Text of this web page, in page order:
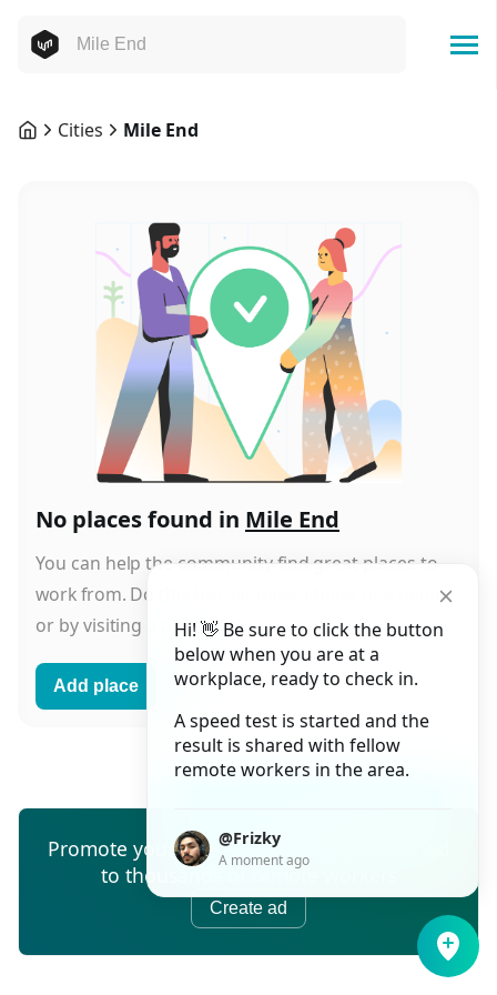
Hi! 👋 Be sure to click the button
below when you are at a
workplace, ready to check in.
A speed test is started and the
result is shared with fellow
remote workers in the area.
@Frizky
A moment ago
Cities Mile End
No places found in Mile End
You can help the community find great places to
work from. Do this by manually adding one below
or by visiting a place and starting a check-in.
Add place
Promote your cafe, co-working space, or ad
to thousands of remote workers
Create ad